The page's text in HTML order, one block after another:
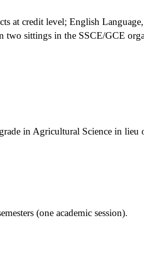
at credit level; English
two sittings in the SSCE/GCE
in Agricultural Science in
(one academic session).